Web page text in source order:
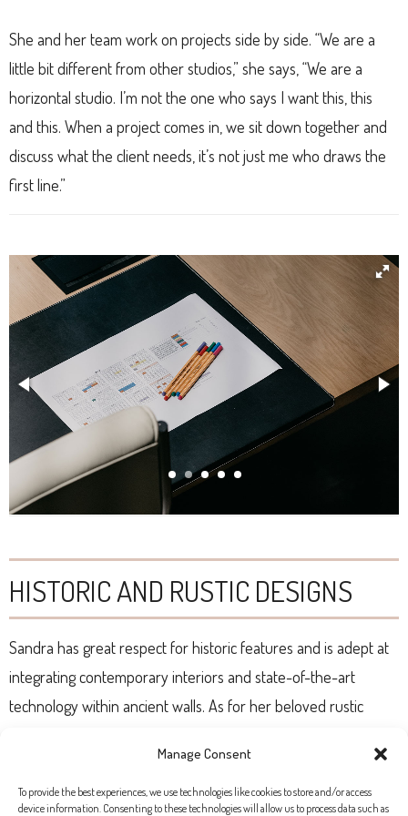
Manage Consent
To provide the best experiences, we use technologies like cookies to store and/or access
device information. Consenting to these technologies will allow us to process data such as
She and her team work on projects side by side. “We are a
little bit different from other studios,” she says, “We are a
horizontal studio. I’m not the one who says I want this, this
and this. When a project comes in, we sit down together and
discuss what the client needs, it’s not just me who draws the
first line.”
HISTORIC AND RUSTIC DESIGNS
Sandra has great respect for historic features and is adept at
integrating contemporary interiors and state-of-the-art
technology within ancient walls. As for her beloved rustic
of an early morning walk in the countryside. Her style will
please those seeking a harmonious and functional sanctuary